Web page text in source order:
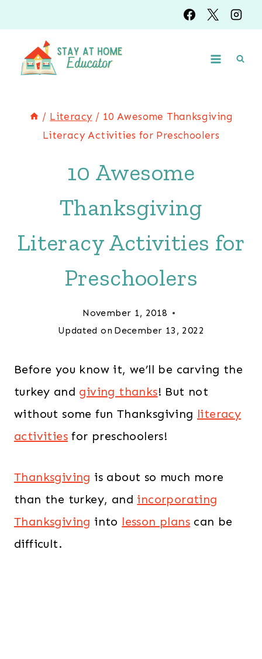
to
content
/ Literacy / 10 Awesome Thanksgiving
Literacy Activities for Preschoolers
10 Awesome
Thanksgiving
Literacy Activities for
Preschoolers
November 1, 2018
Updated on December 13, 2022
Before you know it, we’ll be carving the
turkey and giving thanks! But not
without some fun Thanksgiving literacy
activities for preschoolers!
Thanksgiving is about so much more
than the turkey, and incorporating
Thanksgiving into lesson plans can be
difficult.